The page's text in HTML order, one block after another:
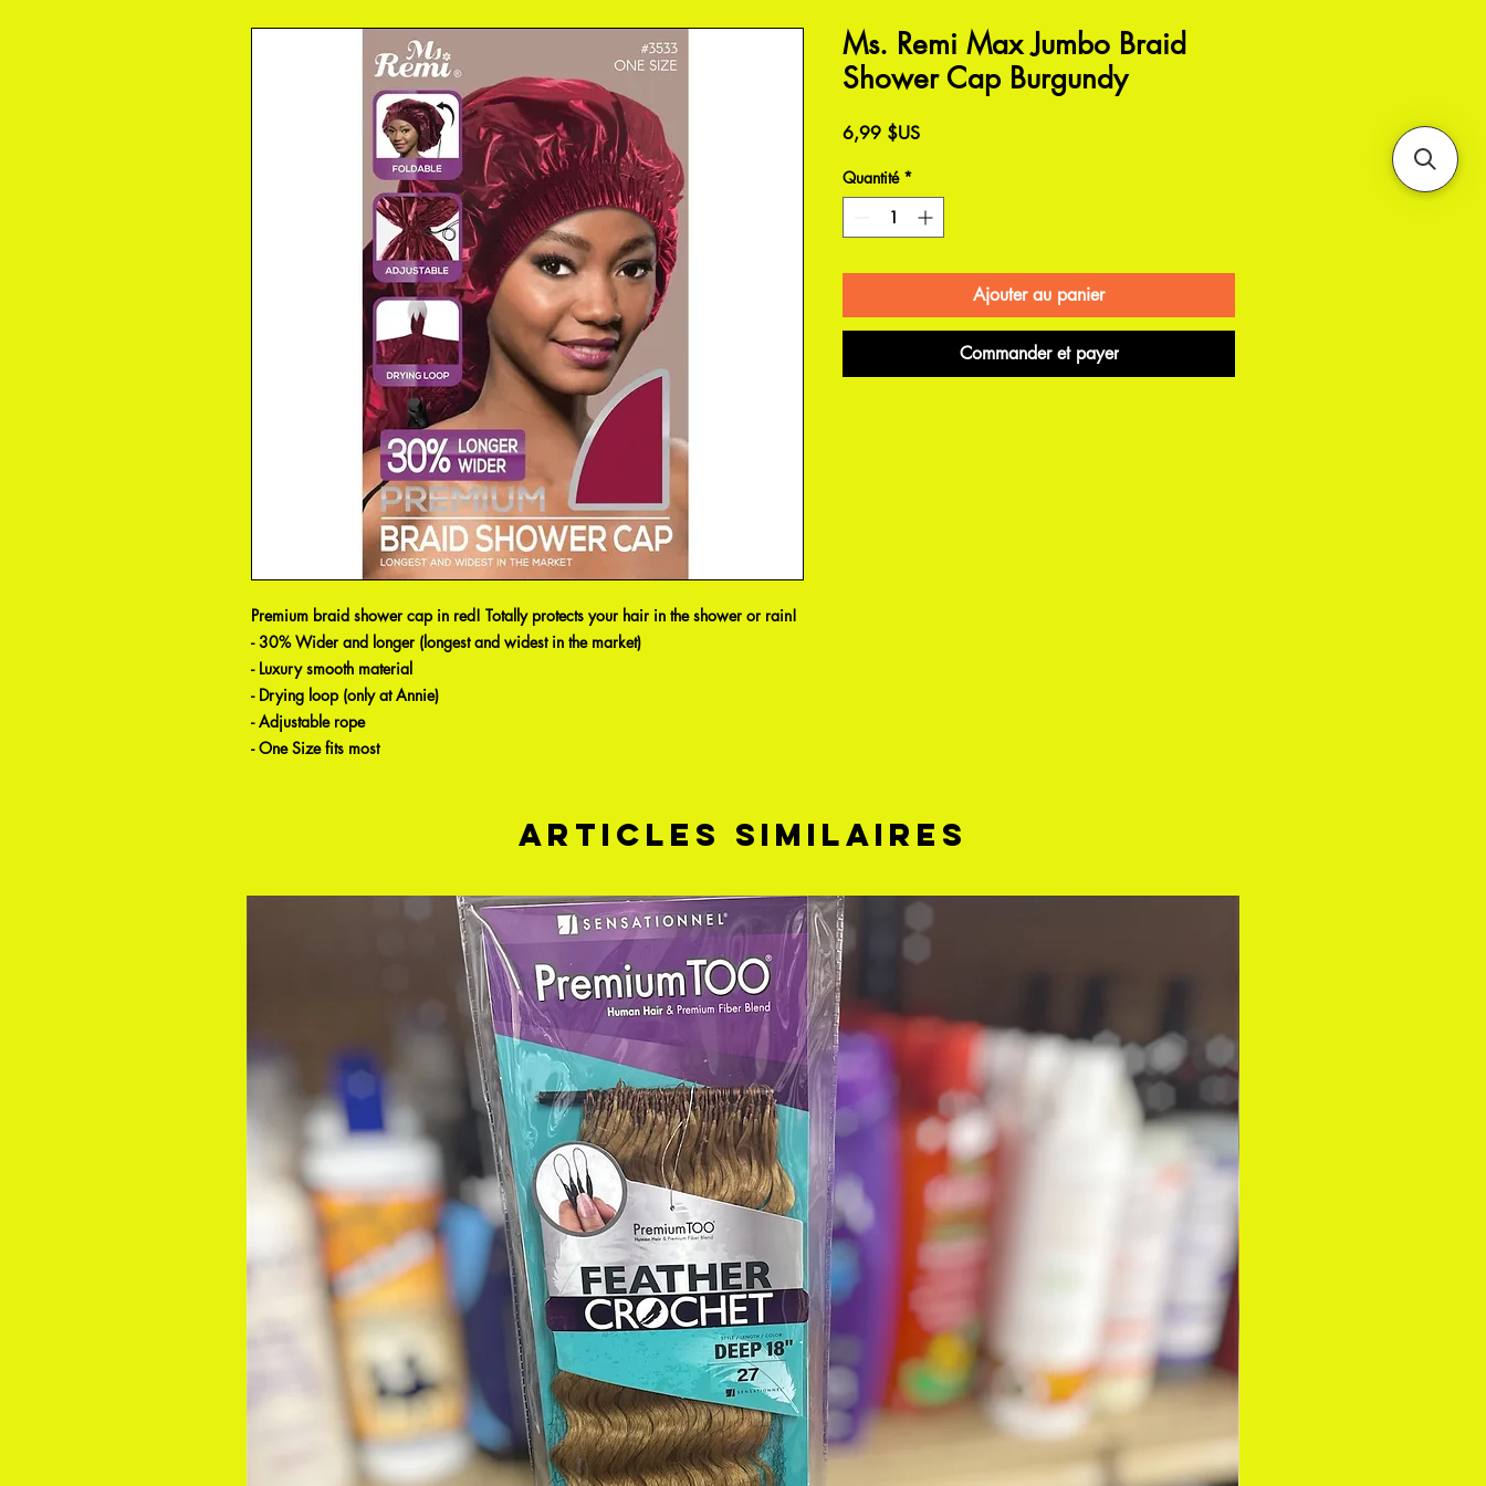
Premium braid shower cap in red! Totally protects your hair in the shower or rain!
- 30% Wider and longer (longest and widest in the market)
- Luxury smooth material
- Drying loop (only at Annie)
- Adjustable rope
- One Size fits most
Ms. Remi Max Jumbo Braid
Shower Cap Burgundy
6,99 $USPrix
Quantité *
Ajouter au panier
Commander et payer
Articles similaires